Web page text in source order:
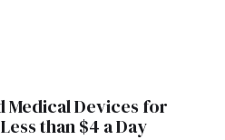
Medical Devices for
than $4 a Day